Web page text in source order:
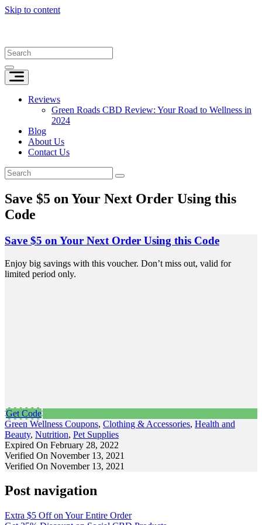
Skip to content
Reviews
Green Roads CBD Review: Your Road to Wellness in
2024
Blog
About Us
Contact Us
Save $5 on Your Next Order Using this
Code
Save $5 on Your Next Order Using this Code
Enjoy big savings with this voucher. Don’t miss out, valid for
limited period only.
Get Code
Green Wellness Coupons, Clothing & Accessories, Health and
Beauty, Nutrition, Pet Supplies
Expired On February 28, 2022
Verified On November 13, 2021
Verified On November 13, 2021
Post navigation
Extra $5 Off on Your Entire Order